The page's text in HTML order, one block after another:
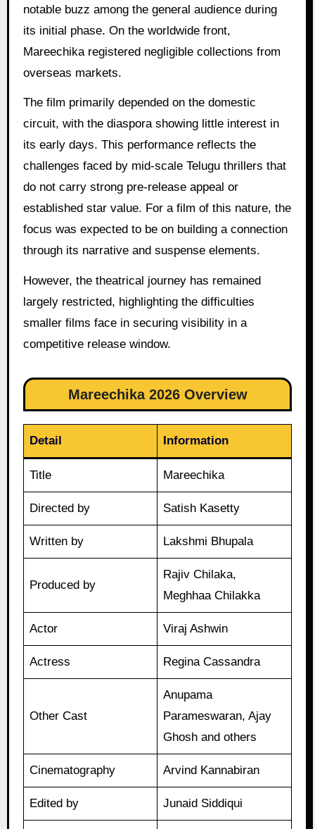
notable buzz among the general audience during
its initial phase. On the worldwide front,
Mareechika registered negligible collections from
overseas markets.
The film primarily depended on the domestic
circuit, with the diaspora showing little interest in
its early days. This performance reflects the
challenges faced by mid-scale Telugu thrillers that
do not carry strong pre-release appeal or
established star value. For a film of this nature, the
focus was expected to be on building a connection
through its narrative and suspense elements.
However, the theatrical journey has remained
largely restricted, highlighting the difficulties
smaller films face in securing visibility in a
competitive release window.
Mareechika 2026 Overview
Detail Information
Title Mareechika
Directed by Satish Kasetty
Written by Lakshmi Bhupala
Produced by
Rajiv Chilaka,
Meghhaa Chilakka
Actor Viraj Ashwin
Actress Regina Cassandra
Other Cast
Anupama
Parameswaran, Ajay
Ghosh and others
Cinematography Arvind Kannabiran
Edited by Junaid Siddiqui